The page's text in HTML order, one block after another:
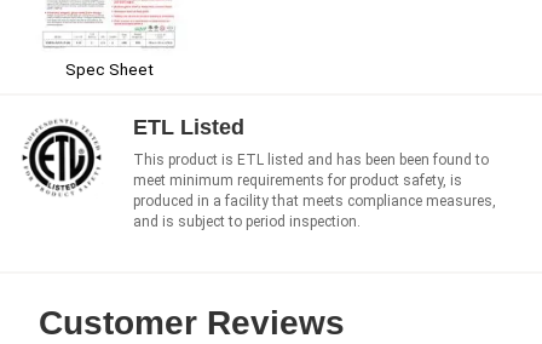
Spec Sheet
ETL Listed
This product is ETL listed and has been been found to
meet minimum requirements for product safety, is
produced in a facility that meets compliance measures,
and is subject to period inspection.
Customer Reviews